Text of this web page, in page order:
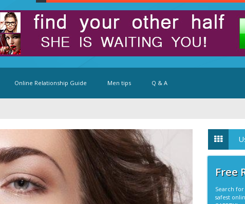
Online Relationship Guide Men tips Q & A
Free
Search
safest